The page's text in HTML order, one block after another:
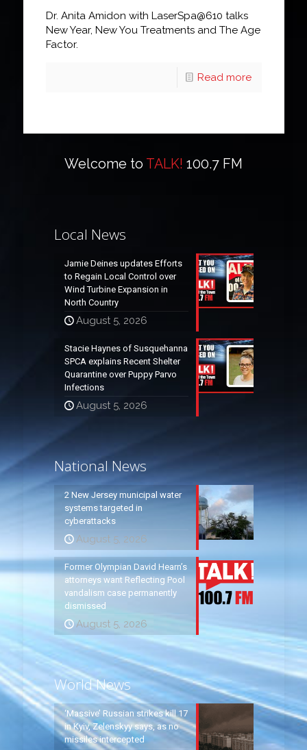
Dr. Anita Amidon with LaserSpa@610 talks
New Year, New You Treatments and The Age
Factor.
Read more
Welcome to TALK! 100.7 FM
Local News
Jamie Deines updates Efforts
to Regain Local Control over
Wind Turbine Expansion in
North Country
August 5, 2026
Stacie Haynes of Susquehanna
SPCA explains Recent Shelter
Quarantine over Puppy Parvo
Infections
August 5, 2026
National News
2 New Jersey municipal water
systems targeted in
cyberattacks
August 5, 2026
Former Olympian David Hearn’s
attorneys want Reflecting Pool
vandalism case permanently
dismissed
August 5, 2026
World News
‘Massive’ Russian strikes kill 17
in Kyiv, Zelenskyy says, as no
missiles intercepted